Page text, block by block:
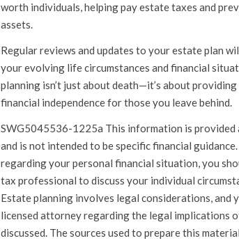
worth individuals, helping pay estate taxes and
assets.
Regular reviews and updates to your estate plan
your evolving life circumstances and financial
planning isn’t just about death—it’s about providing
financial independence for those you leave behind.
SWG5045536-1225a This information is provided
and is not intended to be specific financial
regarding your personal financial situation, you
tax professional to discuss your individual
Estate planning involves legal considerations, and
licensed attorney regarding the legal implications
discussed. The sources used to prepare this